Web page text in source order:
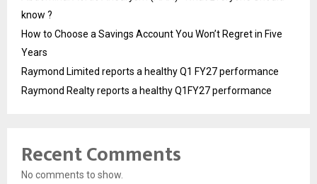
know ?
How to Choose a Savings Account You Won’t Regret in Five
Years
Raymond Limited reports a healthy Q1 FY27 performance
Raymond Realty reports a healthy Q1FY27 performance
Recent Comments
No comments to show.